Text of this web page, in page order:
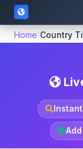
Home›Country